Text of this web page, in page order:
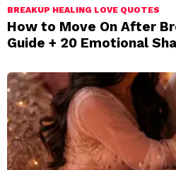
BREAKUP HEALING LOVE QUOTES
How to Move On After
Guide + 20 Emotional